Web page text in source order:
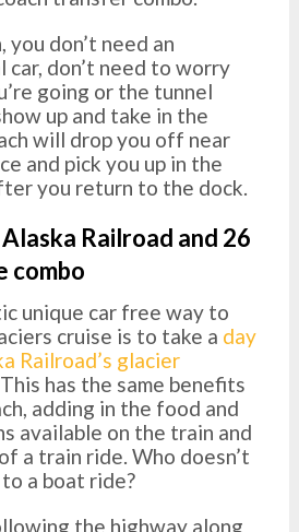
don’t need an
car, don’t need to worry
going or the tunnel
up and take in the
will drop you off near
and pick you up in the
you return to the dock.
Railroad and 26
combo
unique car free way to
cruise is to take a day
Railroad’s glacier
has the same benefits
adding in the food and
available on the train and
a train ride. Who doesn’t
a boat ride?
the highway along